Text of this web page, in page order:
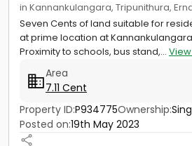
in Kannankulangara, Tripunithura,
Seven Cents of land suitable for
at prime location at
Proximity to schools, bus stand,...
Area
7.11 Cent
Property ID:P934775Ownership:
Posted on:19th May 2023